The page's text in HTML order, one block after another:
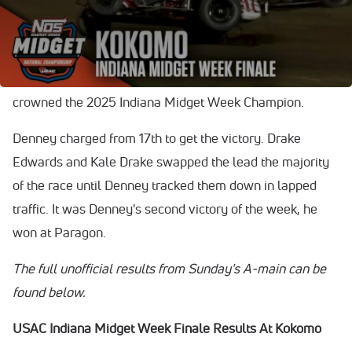
Kokomo Speedway. Jacob Denney took the victory over
Kale Drake, and Drake Edwards.
Kale Drake won the $15,000 week-long title and was
crowned the 2025 Indiana Midget Week Champion.
Denney charged from 17th to get the victory. Drake
Edwards and Kale Drake swapped the lead the majority
of the race until Denney tracked them down in lapped
traffic. It was Denney's second victory of the week, he
won at Paragon.
The full unofficial results from Sunday's A-main can be
found below.
USAC Indiana Midget Week Finale Results At Kokomo